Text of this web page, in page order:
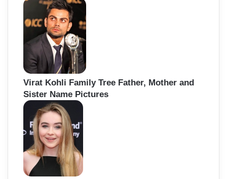
Virat Kohli Family Tree Father, Mother and
Sister Name Pictures